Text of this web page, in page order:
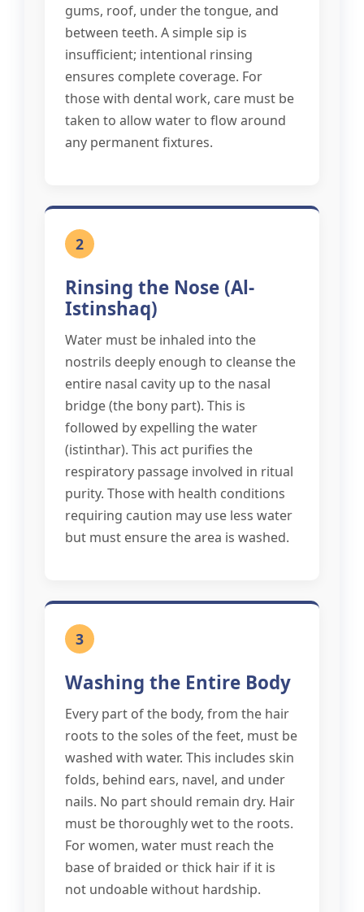
gums, roof, under the tongue, and
between teeth. A simple sip is
insufficient; intentional rinsing
ensures complete coverage. For
those with dental work, care must be
taken to allow water to flow around
any permanent fixtures.
2
Rinsing the Nose (Al-
Istinshaq)
Water must be inhaled into the
nostrils deeply enough to cleanse the
entire nasal cavity up to the nasal
bridge (the bony part). This is
followed by expelling the water
(istinthar). This act purifies the
respiratory passage involved in ritual
purity. Those with health conditions
requiring caution may use less water
but must ensure the area is washed.
3
Washing the Entire Body
Every part of the body, from the hair
roots to the soles of the feet, must be
washed with water. This includes skin
folds, behind ears, navel, and under
nails. No part should remain dry. Hair
must be thoroughly wet to the roots.
For women, water must reach the
base of braided or thick hair if it is
not undoable without hardship.